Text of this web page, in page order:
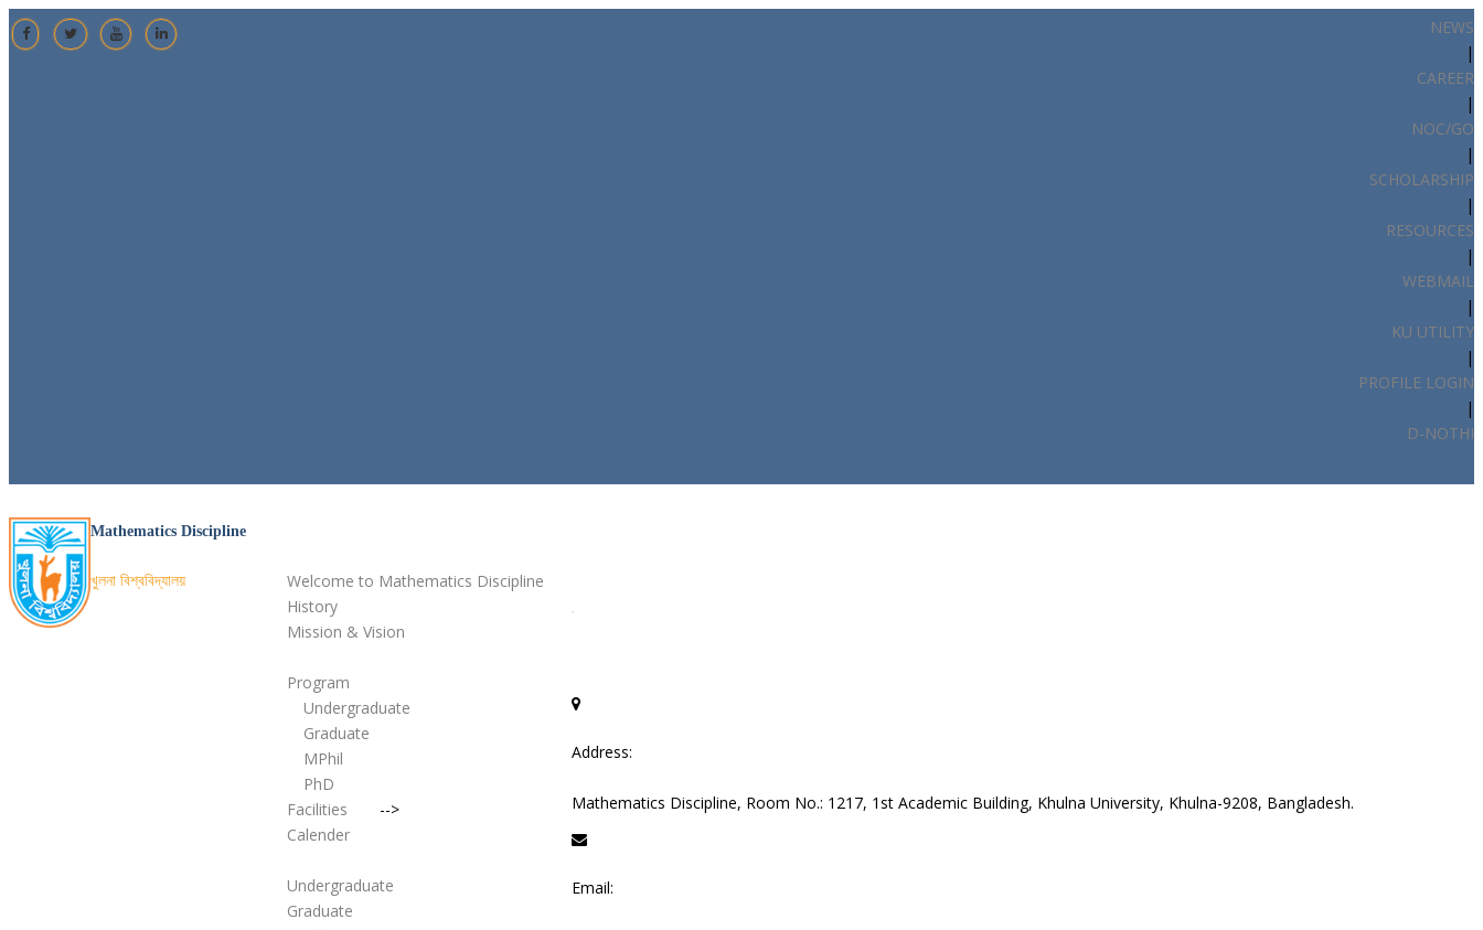
NEWS
|
CAREER
|
NOC/GO
|
SCHOLARSHIP
|
RESOURCES
|
WEBMAIL
|
KU UTILITY
|
PROFILE LOGIN
|
D-NOTHI
Mathematics Discipline
খুলনা বিশ্ববিদ্যালয়
Home
Welcome to Mathematics Discipline
History
Mission & Vision
Program
Undergraduate
Graduate
MPhil
PhD
Facilities
-->
Calender
Undergraduate
Graduate
Address:
Mathematics Discipline, Room No.: 1217, 1st Academic Building, Khulna University, Khulna-9208, Bangladesh.
Email: